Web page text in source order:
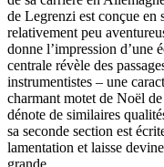
de Legrenzi est conçue en
relativement peu
donne l’impression d’une
centrale révèle des
instrumentistes – une
charmant motet de Noël
dénote de similaires
sa seconde section est
lamentation et laisse
grande.